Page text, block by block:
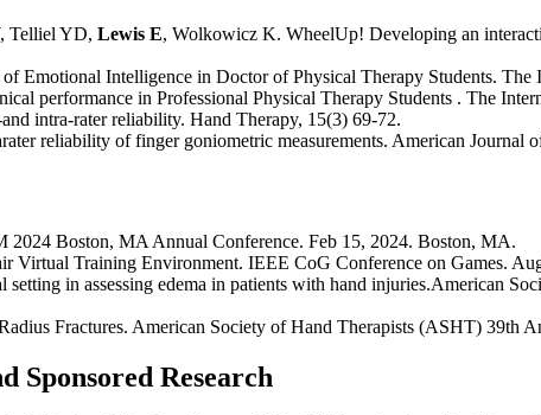
Telliel YD, Lewis E, Wolkowicz K. WheelUp! Developing an
Emotional Intelligence in Doctor of Physical Therapy Students. The
performance in Professional Physical Therapy Students . The
intra-rater reliability. Hand Therapy, 15(3) 69-72.
reliability of finger goniometric measurements. American Journal
2024 Boston, MA Annual Conference. Feb 15, 2024. Boston, MA.
Virtual Training Environment. IEEE CoG Conference on Games.
in assessing edema in patients with hand injuries.American
Fractures. American Society of Hand Therapists (ASHT) 39th
Sponsored Research